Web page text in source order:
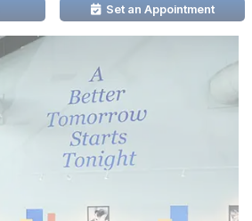
Set an Appointment